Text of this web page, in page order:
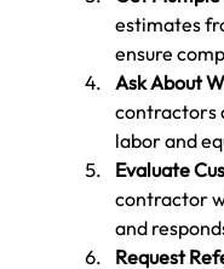
estimates
ensure
Ask About
contractors
labor and
Evaluate
contractor
and
Request